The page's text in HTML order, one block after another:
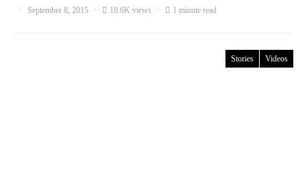
September 8, 2015 18.6K views 1 minute read
Stories Videos